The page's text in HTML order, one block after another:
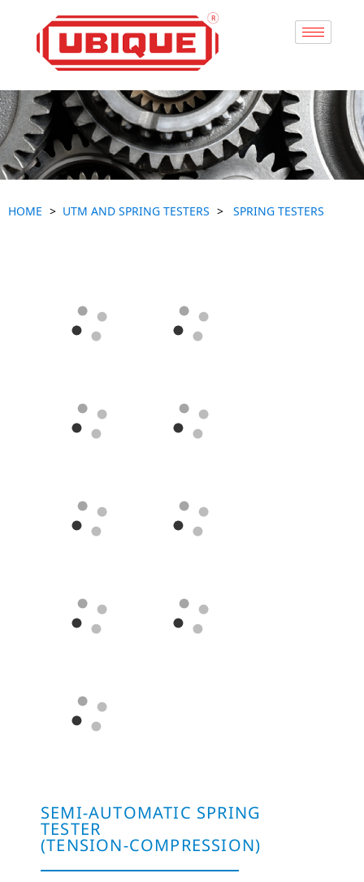
HOME UTM AND SPRING TESTERS SPRING TESTERS
SEMI-AUTOMATIC SPRING
TESTER
(TENSION-COMPRESSION)